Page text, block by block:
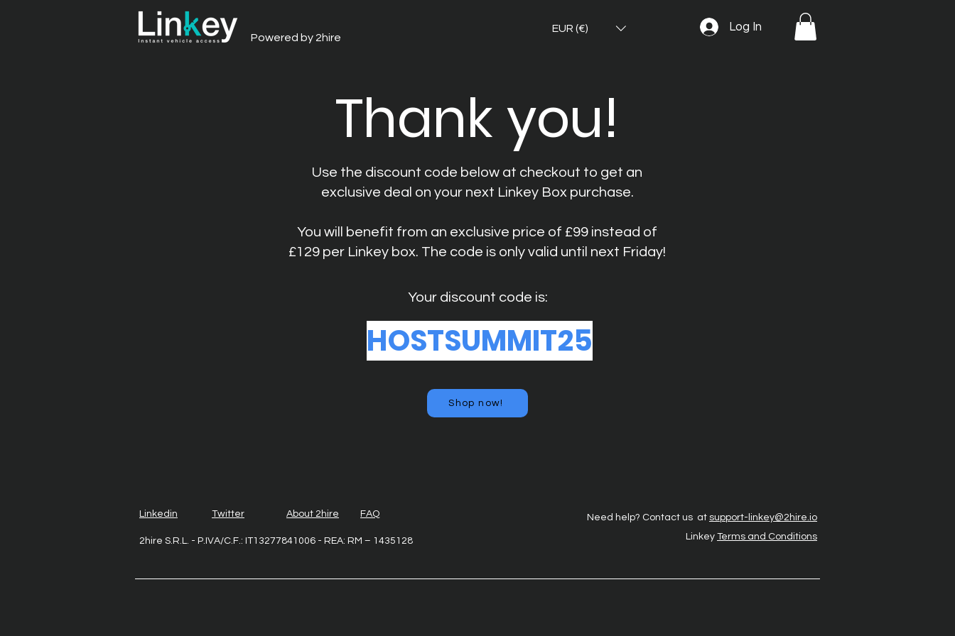
Powered by 2hire
EUR (€) Log In
Thank you!
Use the discount code below at checkout to get an
exclusive deal on your next Linkey Box purchase.
You will benefit from an exclusive price of £99 instead of
£129 per Linkey box. The code is only valid until next Friday!
Your discount code is:
HOSTSUMMIT25
Shop now!
Linkedin Twitter About 2hire FAQ
2hire S.R.L. - P.IVA/C.F.: IT13277841006 - REA: RM – 1435128
Need help? Contact us at support-linkey@2hire.io
Linkey Terms and Conditions